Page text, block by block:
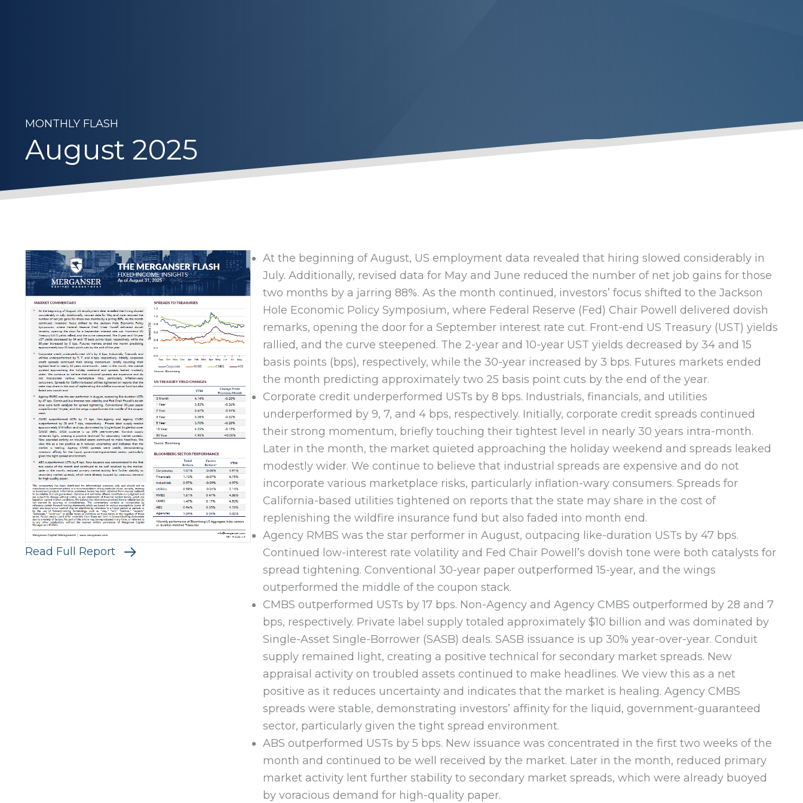
MONTHLY FLASH
August 2025
Read Full Report
At the beginning of August, US employment data revealed that hiring slowed considerably in
July. Additionally, revised data for May and June reduced the number of net job gains for those
two months by a jarring 88%. As the month continued, investors’ focus shifted to the Jackson
Hole Economic Policy Symposium, where Federal Reserve (Fed) Chair Powell delivered dovish
remarks, opening the door for a September interest rate cut. Front-end US Treasury (UST) yields
rallied, and the curve steepened. The 2-year and 10-year UST yields decreased by 34 and 15
basis points (bps), respectively, while the 30-year increased by 3 bps. Futures markets ended
the month predicting approximately two 25 basis point cuts by the end of the year.
Corporate credit underperformed USTs by 8 bps. Industrials, financials, and utilities
underperformed by 9, 7, and 4 bps, respectively. Initially, corporate credit spreads continued
their strong momentum, briefly touching their tightest level in nearly 30 years intra-month.
Later in the month, the market quieted approaching the holiday weekend and spreads leaked
modestly wider. We continue to believe that industrial spreads are expensive and do not
incorporate various marketplace risks, particularly inflation-wary consumers. Spreads for
California-based utilities tightened on reports that the state may share in the cost of
replenishing the wildfire insurance fund but also faded into month end.
Agency RMBS was the star performer in August, outpacing like-duration USTs by 47 bps.
Continued low-interest rate volatility and Fed Chair Powell’s dovish tone were both catalysts for
spread tightening. Conventional 30-year paper outperformed 15-year, and the wings
outperformed the middle of the coupon stack.
CMBS outperformed USTs by 17 bps. Non-Agency and Agency CMBS outperformed by 28 and 7
bps, respectively. Private label supply totaled approximately $10 billion and was dominated by
Single-Asset Single-Borrower (SASB) deals. SASB issuance is up 30% year-over-year. Conduit
supply remained light, creating a positive technical for secondary market spreads. New
appraisal activity on troubled assets continued to make headlines. We view this as a net
positive as it reduces uncertainty and indicates that the market is healing. Agency CMBS
spreads were stable, demonstrating investors’ affinity for the liquid, government-guaranteed
sector, particularly given the tight spread environment.
ABS outperformed USTs by 5 bps. New issuance was concentrated in the first two weeks of the
month and continued to be well received by the market. Later in the month, reduced primary
market activity lent further stability to secondary market spreads, which were already buoyed
by voracious demand for high-quality paper.